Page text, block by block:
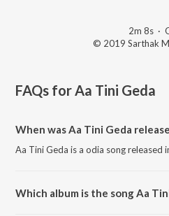
2m 8s·
© 2019 Sarthak
FAQs forAa Tini Geda
When was Aa Tini Geda
Aa Tini Geda is a odia song released
Which album is the song Aa